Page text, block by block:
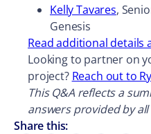
Kelly Tavares,
Genesis
Read additional
Looking to partner on
project? Reach out to
This Q&A reflects a
answers provided by
Share this: